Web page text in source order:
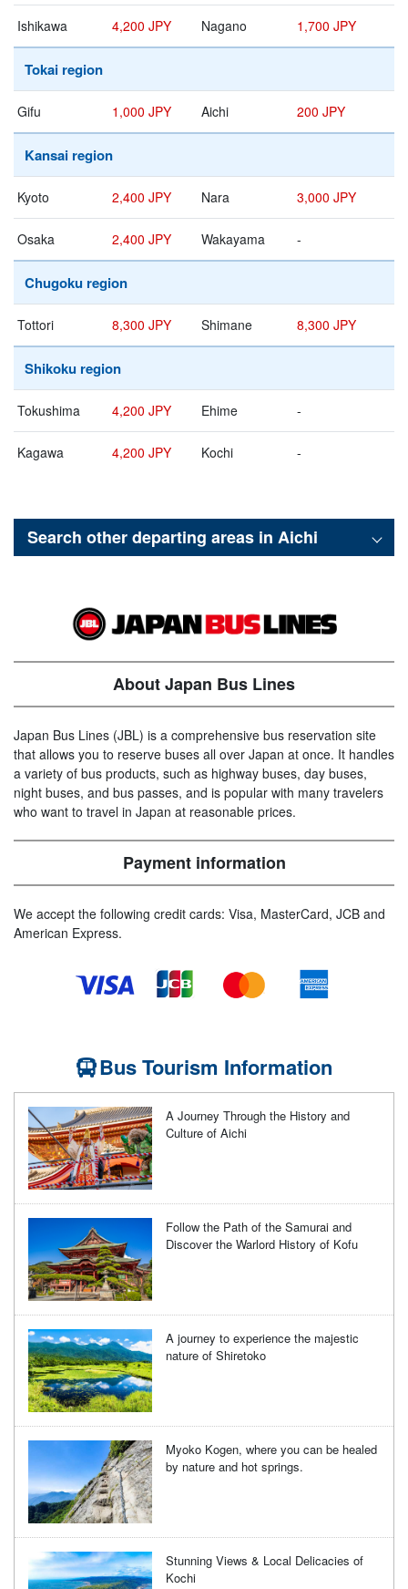
Ishikawa 4,200 JPY Nagano 1,700 JPY
Tokai region
Gifu 1,000 JPY Aichi 200 JPY
Kansai region
Kyoto 2,400 JPY Nara 3,000 JPY
Osaka 2,400 JPY Wakayama -
Chugoku region
Tottori 8,300 JPY Shimane 8,300 JPY
Shikoku region
Tokushima 4,200 JPY Ehime -
Kagawa 4,200 JPY Kochi -
Search other departing areas in Aichi
About Japan Bus Lines
Japan Bus Lines (JBL) is a comprehensive bus reservation site
that allows you to reserve buses all over Japan at once. It handles
a variety of bus products, such as highway buses, day buses,
night buses, and bus passes, and is popular with many travelers
who want to travel in Japan at reasonable prices.
Payment information
We accept the following credit cards: Visa, MasterCard, JCB and
American Express.
Bus Tourism Information
A Journey Through the History and
Culture of Aichi
Follow the Path of the Samurai and
Discover the Warlord History of Kofu
A journey to experience the majestic
nature of Shiretoko
Myoko Kogen, where you can be healed
by nature and hot springs.
Stunning Views & Local Delicacies of
Kochi